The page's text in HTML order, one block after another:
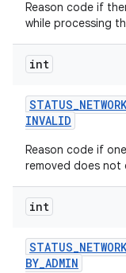
Reason code if
while processing
int
STATUS_NETWORK
INVALID
Reason code if
removed does not
int
STATUS_NETWORK
BY_ADMIN